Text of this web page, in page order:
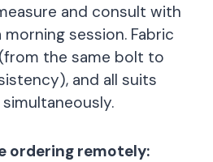
and consult with
session. Fabric
the same bolt to
and all suits
ordering remotely: